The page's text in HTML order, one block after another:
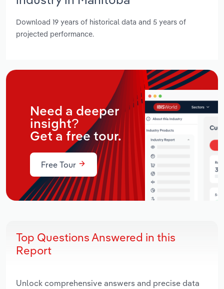
Download 19 years of historical data and 5 years of
projected performance.
Need a deeper
insight?
Get a free tour.
Free Tour
Top Questions Answered in this
Report
Unlock comprehensive answers and precise data